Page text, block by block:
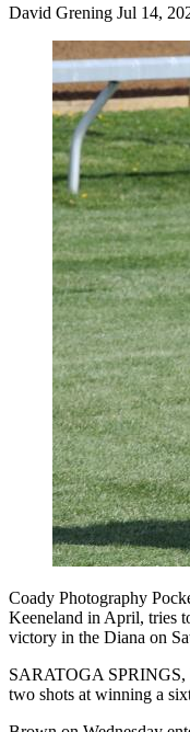
David Grening Jul 14,
Coady Photography
Keeneland in April, tries
victory in the Diana on
SARATOGA
two shots at winning a